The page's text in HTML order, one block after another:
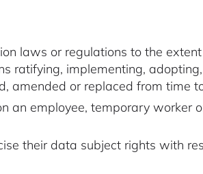
laws or regulations to the
ratifying, implementing,
amended or replaced from time
an employee, temporary worker
their data subject rights with